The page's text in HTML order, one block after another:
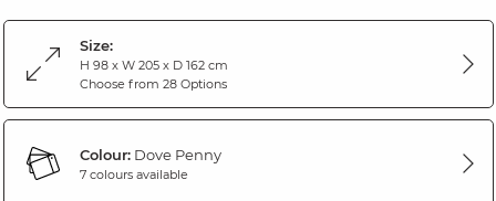
Size:
H 98 x W 205 x D 162 cm
Choose from 28 Options
Colour:Dove Penny
7 colours available